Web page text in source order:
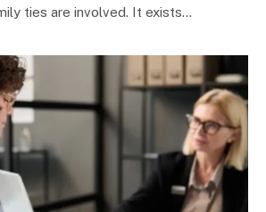
ties are involved. It exists…